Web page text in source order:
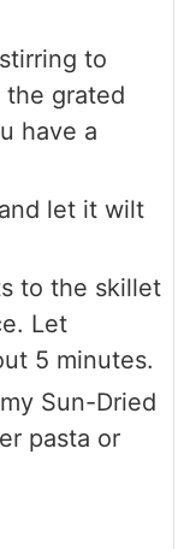
to
the grated
have a
let it wilt
to the skillet
Let
5 minutes.
Sun-Dried
pasta or